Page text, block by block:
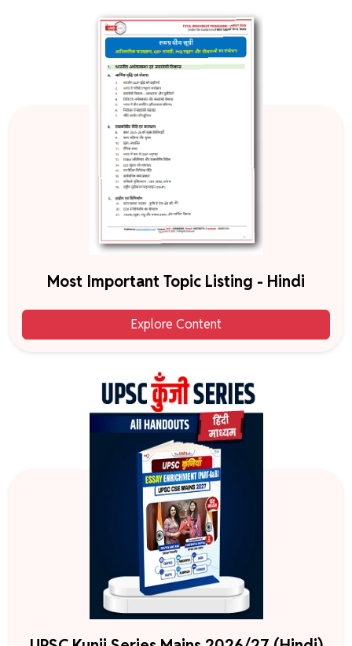
Most Important Topic Listing - Hindi
Explore Content